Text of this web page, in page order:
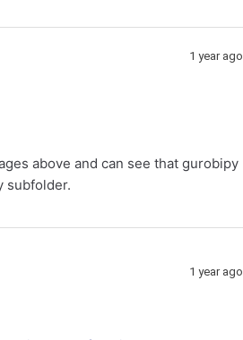
1 year ago
above and can see that gurobipy
subfolder.
1 year ago